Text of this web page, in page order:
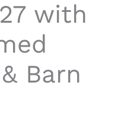
with
Barn